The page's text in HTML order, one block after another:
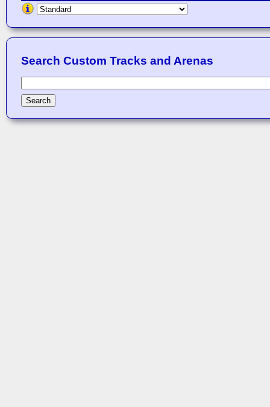
Search Custom Tracks and Arenas
Search